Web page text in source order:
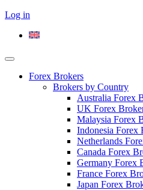
Log in
Forex Brokers
Brokers by Country
Australia Forex
UK Forex
Malaysia Forex
Indonesia Forex
Netherlands
Canada Forex
Germany Forex
France Forex
Japan Forex